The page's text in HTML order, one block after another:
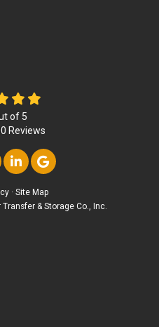
of 5
Reviews
on Facebook
us on Twitter
Follow us on
Review us on
· Site Map
& Storage Co., Inc.